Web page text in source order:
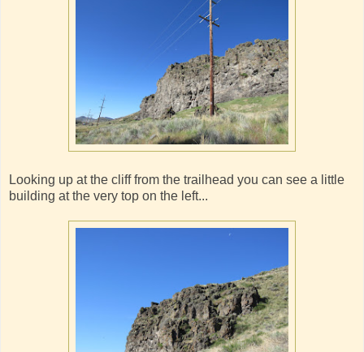
Looking up at the cliff from the trailhead you can see a little
building at the very top on the left...